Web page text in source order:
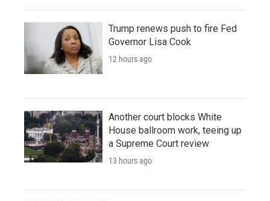
Trump renews push to fire Fed
Governor Lisa Cook
12 hours ago
Another court blocks White
House ballroom work, teeing up
a Supreme Court review
13 hours ago